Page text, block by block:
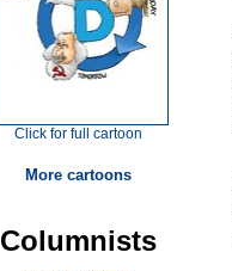
Click for full cartoon
More cartoons
Columnists